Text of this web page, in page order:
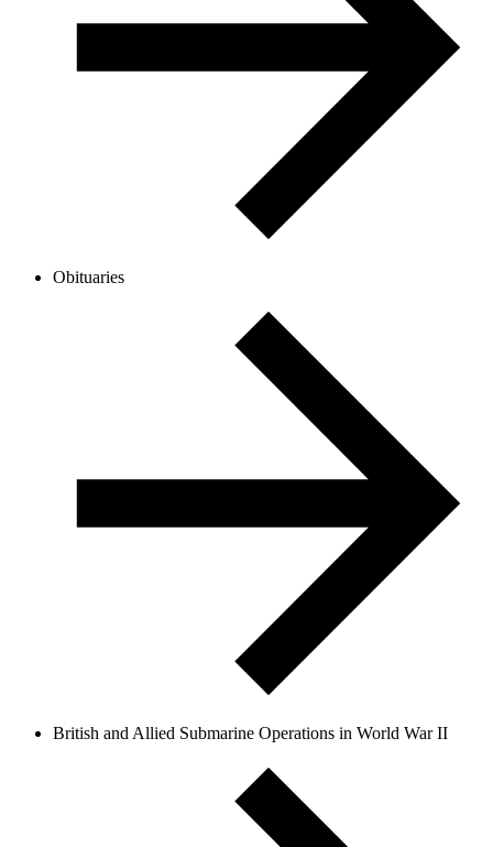
Obituaries
British and Allied Submarine Operations in World War II